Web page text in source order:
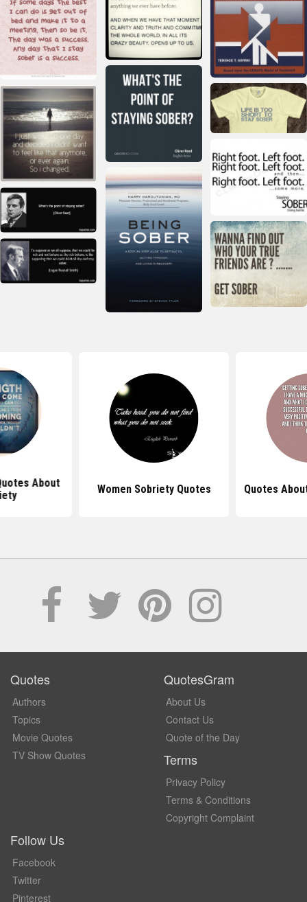
About
Women Sobriety Quotes Quotes
Quotes
Authors
Topics
Movie Quotes
TV Show Quotes
QuotesGram
About Us
Contact Us
Quote of the Day
Terms
Privacy Policy
Terms & Conditions
Copyright Complaint
Follow Us
Facebook
Twitter
Pinterest